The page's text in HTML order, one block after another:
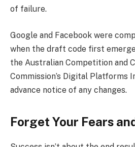
of failure.
Google and Facebook were
when the draft code first
the Australian Competition and
Commission’s Digital Platforms
advance notice of any changes.
Forget Your Fears